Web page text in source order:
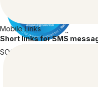
Mobile Links
Short links for SMS
SOC 2